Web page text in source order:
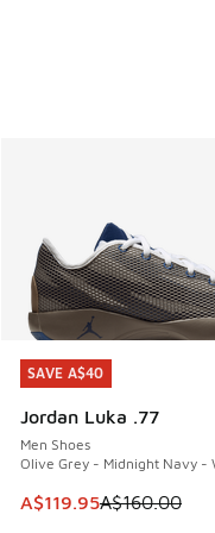
SAVE A$40
Jordan Luka .77
Men Shoes
Olive Grey - Midnight Navy -
This item is on sale.
A$119.95A$160.00
SAVE A$40